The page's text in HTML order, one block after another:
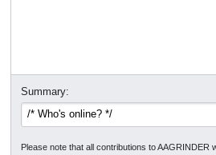
Summary:
Please note that all contributions to AAGRINDER